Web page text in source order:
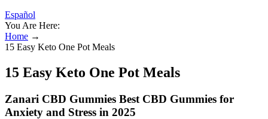
Español
You Are Here:
Home →
15 Easy Keto One Pot Meals
15 Easy Keto One Pot Meals
Zanari CBD Gummies Best CBD Gummies for
Anxiety and Stress in 2025